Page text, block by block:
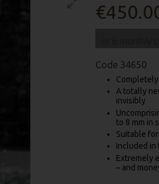
Code 34650
A totally
invisibly
to 8 mm in
Suitable
Included
Extremely
– and